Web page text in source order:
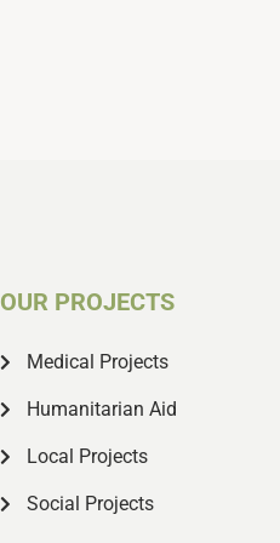
OUR PROJECTS
Medical Projects
Humanitarian Aid
Local Projects
Social Projects